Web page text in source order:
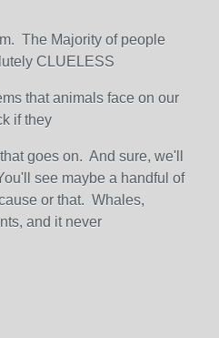
The Majority of people
CLUELESS
that animals face on our
if they
goes on. And sure, we'll
see maybe a handful of
or that. Whales,
and it never